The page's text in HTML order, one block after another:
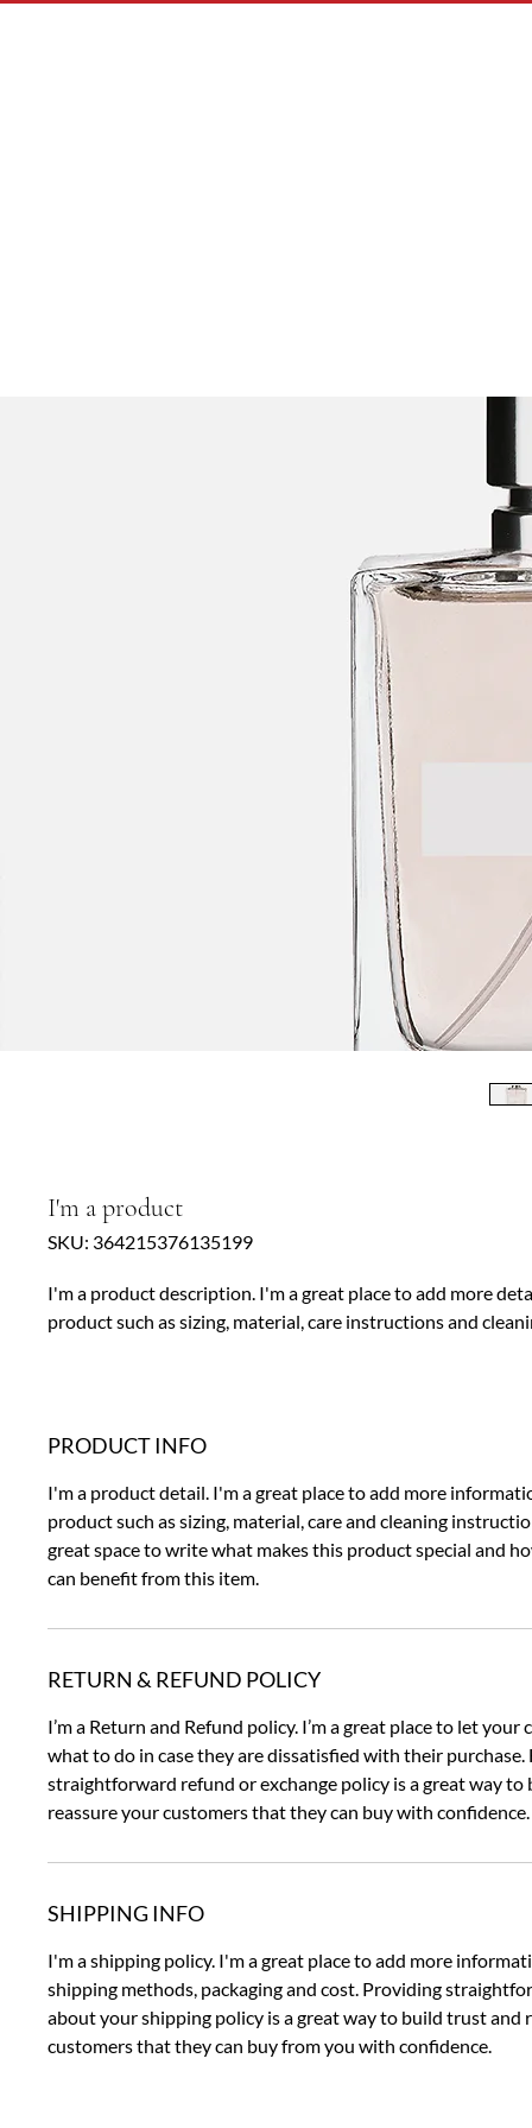
I'm a product
SKU: 364215376135199
I'm a product description. I'm a great place to add more
product such as sizing, material, care instructions and
PRODUCT INFO
I'm a product detail. I'm a great place to add more
product such as sizing, material, care and cleaning
great space to write what makes this product special and
can benefit from this item.
RETURN & REFUND POLICY
I’m a Return and Refund policy. I’m a great place to let
what to do in case they are dissatisfied with their purchase.
straightforward refund or exchange policy is a great way
reassure your customers that they can buy with confidence.
SHIPPING INFO
I'm a shipping policy. I'm a great place to add more
shipping methods, packaging and cost. Providing
about your shipping policy is a great way to build trust and
customers that they can buy from you with confidence.